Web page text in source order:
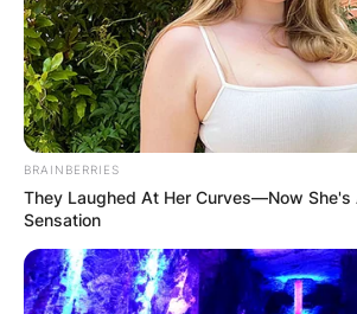
Name *
Email*
BRAINBERRIES
They Laughed At Her Curves—Now She's
Sensation